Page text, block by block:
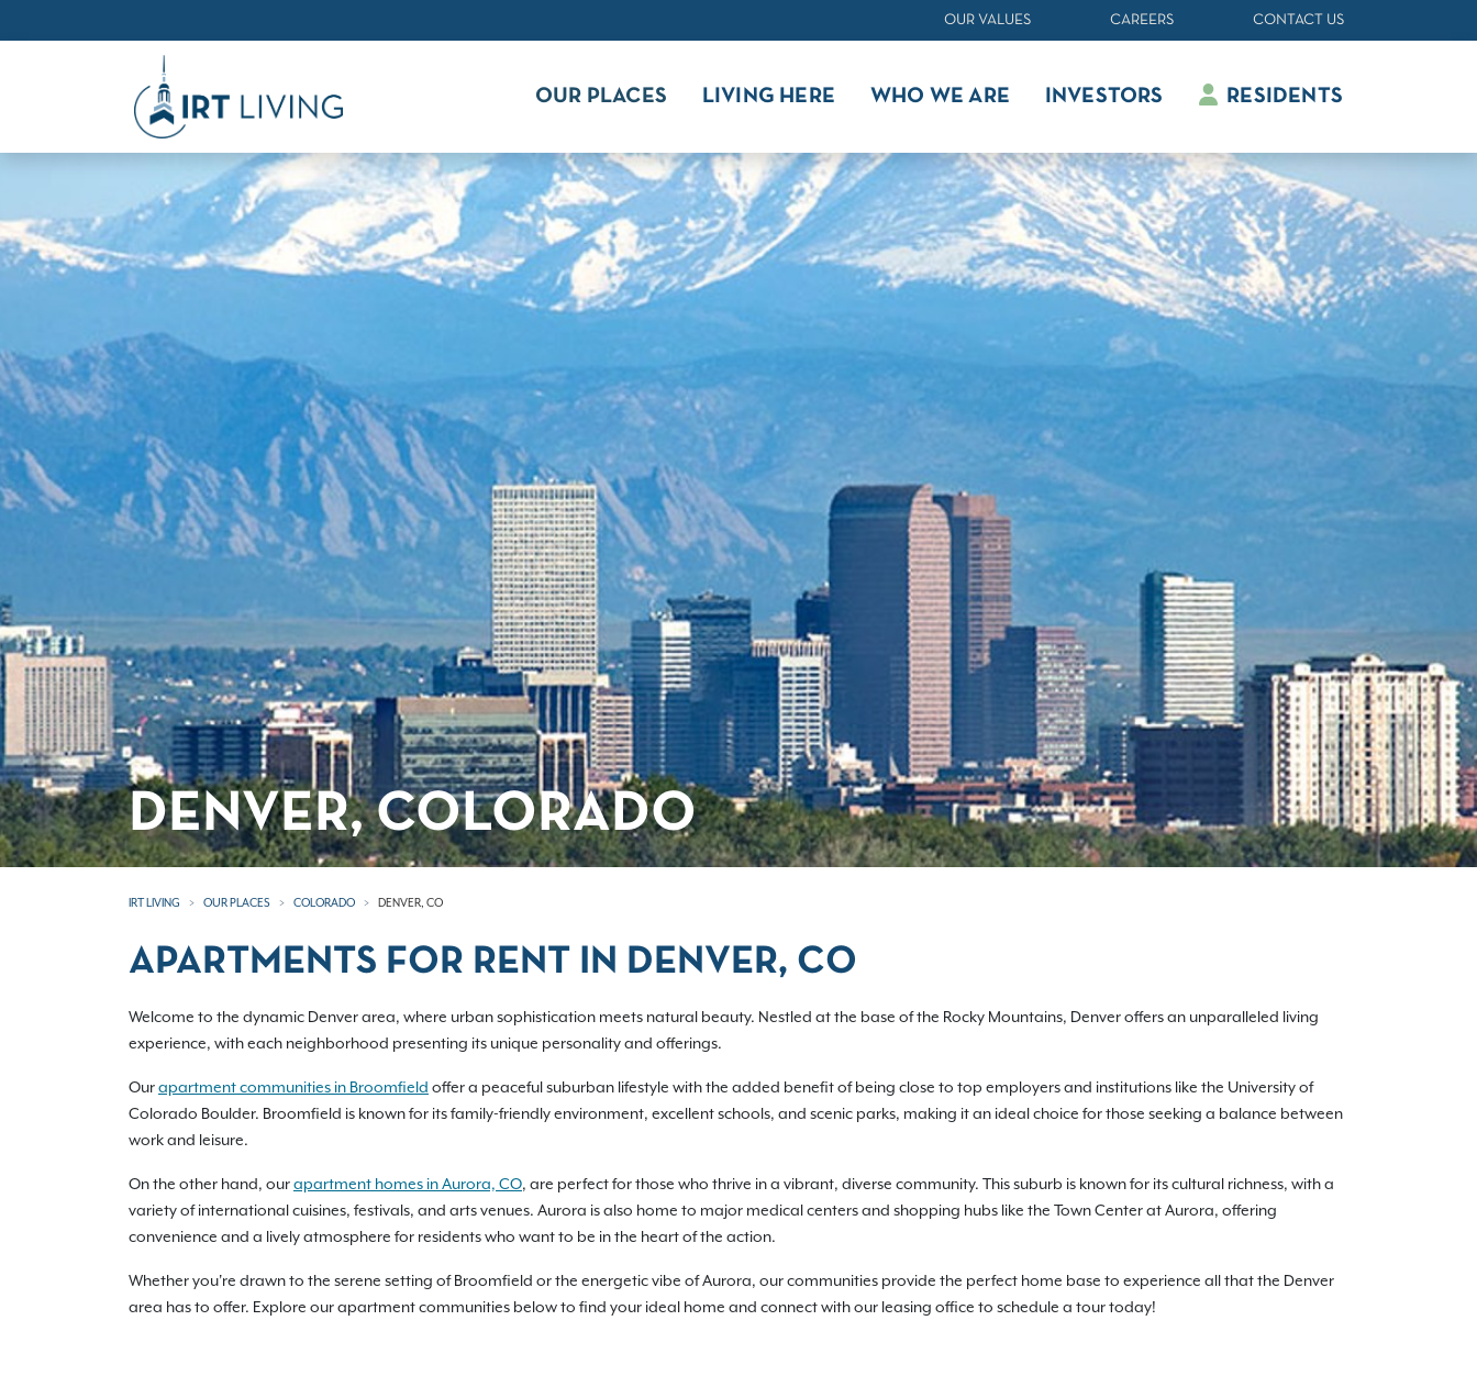
OUR VALUES CAREERS CONTACT US
OUR PLACES LIVING HERE WHO WE ARE INVESTORS RESIDENTS
DENVER, COLORADO
IRT LIVING OUR PLACES COLORADO DENVER, CO
APARTMENTS FOR RENT IN DENVER, CO
Welcome to the dynamic Denver area, where urban sophistication meets natural beauty. Nestled at the base of the Rocky Mountains, Denver offers an unparalleled living
experience, with each neighborhood presenting its unique personality and offerings.
Ourapartment communities in Broomfield offer a peaceful suburban lifestyle with the added benefit of being close to top employers and institutions like the University of
Colorado Boulder. Broomfield is known for its family-friendly environment, excellent schools, and scenic parks, making it an ideal choice for those seeking a balance between
work and leisure.
On the other hand, ourapartment homes in Aurora, CO, are perfect for those who thrive in a vibrant, diverse community. This suburb is known for its cultural richness, with a
variety of international cuisines, festivals, and arts venues. Aurora is also home to major medical centers and shopping hubs like the Town Center at Aurora, offering
convenience and a lively atmosphere for residents who want to be in the heart of the action.
Whether you're drawn to the serene setting of Broomfield or the energetic vibe of Aurora, our communities provide the perfect home base to experience all that the Denver
area has to offer. Explore our apartment communities below to find your ideal home and connect with our leasing office to schedule a tour today!